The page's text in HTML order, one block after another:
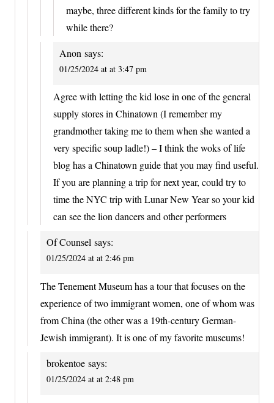
maybe, three different kinds for the family to try
while there?
Anon says:
01/25/2024 at at 3:47 pm
Agree with letting the kid lose in one of the general
supply stores in Chinatown (I remember my
grandmother taking me to them when she wanted a
very specific soup ladle!) – I think the woks of life
blog has a Chinatown guide that you may find useful.
If you are planning a trip for next year, could try to
time the NYC trip with Lunar New Year so your kid
can see the lion dancers and other performers
Of Counsel says:
01/25/2024 at at 2:46 pm
The Tenement Museum has a tour that focuses on the
experience of two immigrant women, one of whom was
from China (the other was a 19th-century German-
Jewish immigrant). It is one of my favorite museums!
brokentoe says:
01/25/2024 at at 2:48 pm